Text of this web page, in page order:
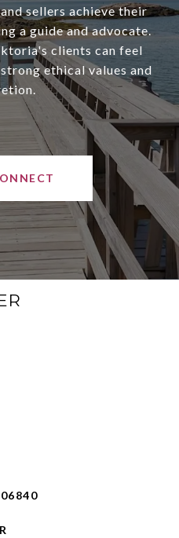
sellers achieve their
a guide and advocate.
clients can feel
ethical values and